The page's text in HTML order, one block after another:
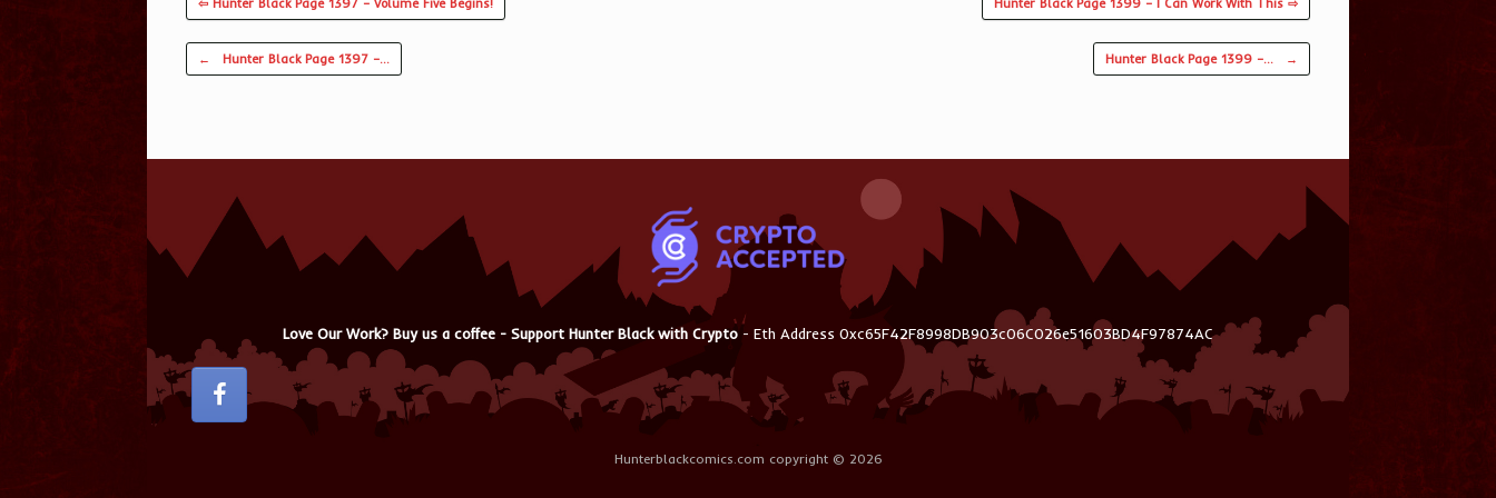
Post navigation
← Hunter Black Page 1397 –… Hunter Black Page 1399 –… →
Love Our Work? Buy us a coffee - Support Hunter Black with Crypto - Eth Address 0xc65F42F8998DB903c06C026e51603BD4F97874AC
Hunterblackcomics.com copyright © 2026